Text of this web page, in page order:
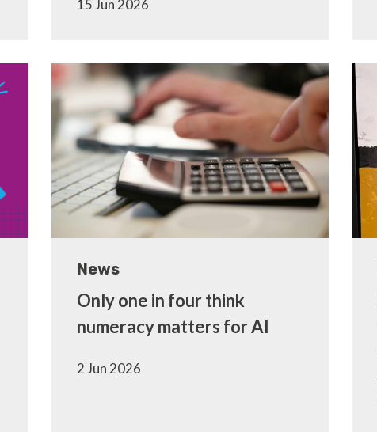
15 Jun 2026
News
Only one in four think
numeracy matters for AI
2 Jun 2026